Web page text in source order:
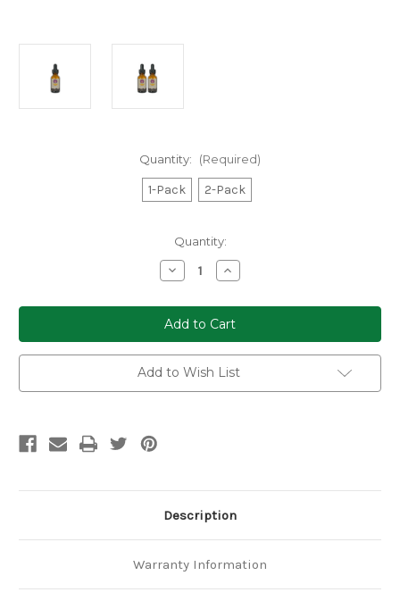
Quantity: (Required)
1-Pack 2-Pack
Quantity:
Decrease
Quantity
Dreamer
Shrooms
Turkey
Tail
Mushroom
Extract
Tincture
(1-
Increase
Quantity
Dreamer
Shrooms
Turkey
Tail
Mushroom
Extract
Tincture
(1-
Add to Wish List
Description
Warranty Information